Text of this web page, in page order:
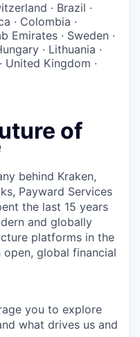
· Brazil ·
· Colombia ·
Emirates · Sweden ·
· Lithuania ·
United Kingdom ·
of
behind Kraken,
Payward Services
the last 15 years
and globally
platforms in the
global financial
you to explore
what drives us and